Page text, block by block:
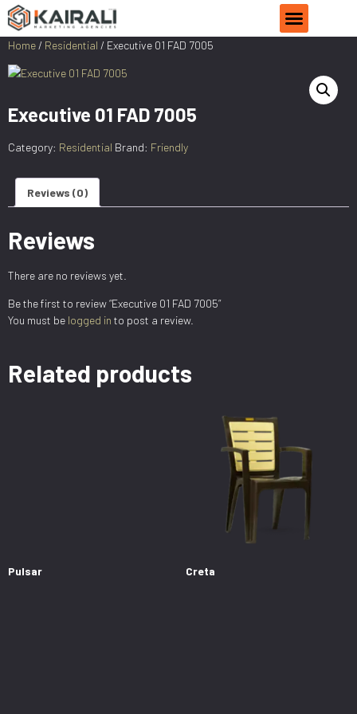
Home / Residential / Executive 01 FAD 7005
Executive 01 FAD 7005
Category: Residential Brand: Friendly
Reviews (0)
Reviews
There are no reviews yet.
Be the first to review “Executive 01 FAD 7005”
You must be logged in to post a review.
Related products
Pulsar Creta